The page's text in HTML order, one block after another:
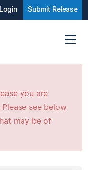
Login Submit Release
you are
see below
may be of